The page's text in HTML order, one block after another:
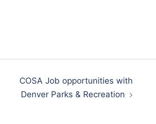
COSA Job opportunities with
Denver Parks & Recreation